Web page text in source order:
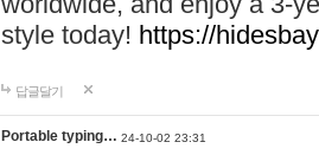
style today! https://
답글달기
Portable typing… 24-10-02 23:31